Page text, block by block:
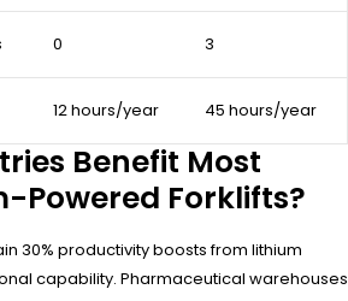
0 3
12 hours/year 45 hours/year
Benefit Most
Powered Forklifts?
30% productivity boosts from lithium
capability. Pharmaceutical warehouses